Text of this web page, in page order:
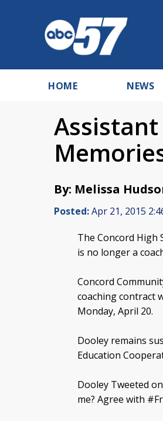
HOME NEWS
By: Melissa
Posted:Apr 21, 2015
The Concord High
is no longer a
Concord
coaching contract
Monday, April 20.
Dooley remains
Education
Dooley Tweeted
me? Agree with